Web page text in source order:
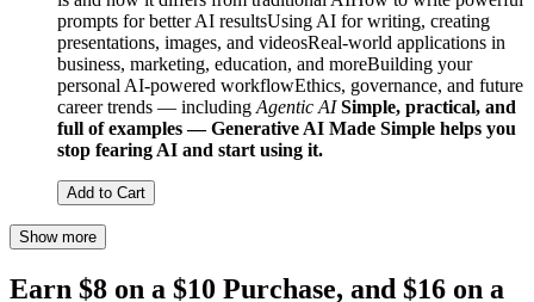
prompts for better AI resultsUsing AI for writing, creating
presentations, images, and videosReal-world applications in
business, marketing, education, and moreBuilding your
personal AI-powered workflowEthics, governance, and future
career trends — including Agentic AI Simple, practical, and
full of examples — Generative AI Made Simple helps you
stop fearing AI and start using it.
Add to Cart
Show more
Earn $8 on a $10 Purchase, and $16 on a